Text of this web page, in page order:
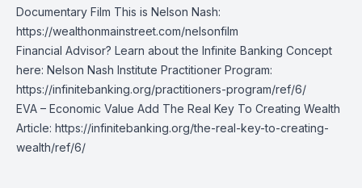
Documentary Film This is Nelson Nash:
https://wealthonmainstreet.com/nelsonfilm
Financial Advisor? Learn about the Infinite Banking Concept
here: Nelson Nash Institute Practitioner Program:
https://infinitebanking.org/practitioners-program/ref/6/
EVA – Economic Value Add The Real Key To Creating Wealth
Article: https://infinitebanking.org/the-real-key-to-creating-
wealth/ref/6/